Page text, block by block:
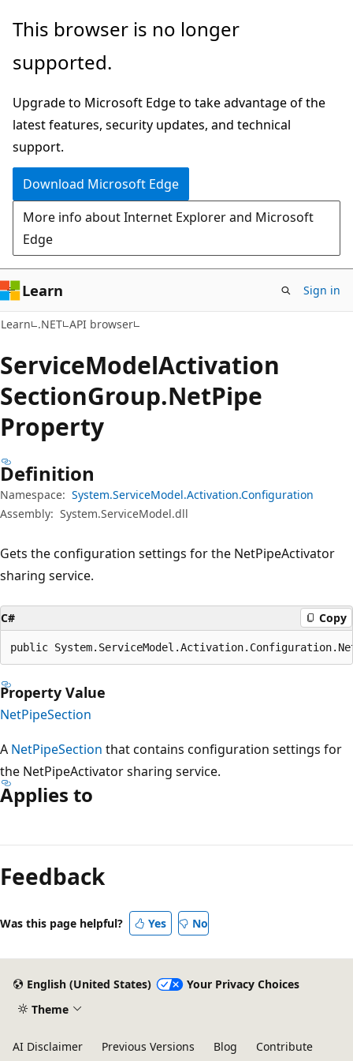
Skip
main
Skip
in-
navigation
Skip
Ask
chat
experience
This browser is no longer
supported.
Upgrade to Microsoft Edge to take advantage of the
latest features, security updates, and technical
support.
Download Microsoft Edge
More info about Internet Explorer and Microsoft
Edge
Learn Sign in
Learn .NET API browser
ServiceModelActivation
SectionGroup.NetPipe
Property
Definition
Namespace: System.ServiceModel.Activation.Configuration
Assembly: System.ServiceModel.dll
Gets the configuration settings for the NetPipeActivator
sharing service.
C# Copy
public
Property Value
NetPipeSection
A NetPipeSection that contains configuration settings for
the NetPipeActivator sharing service.
Applies to
mode
disabled
Feedback
Was this page helpful? Yes No
English (United States)
Your Privacy Choices
Theme
AI Disclaimer Previous Versions Blog Contribute